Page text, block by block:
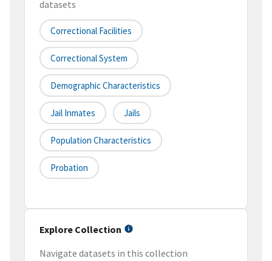
datasets
Correctional Facilities
Correctional System
Demographic Characteristics
Jail Inmates Jails
Population Characteristics
Probation
Explore Collection
Navigate datasets in this collection